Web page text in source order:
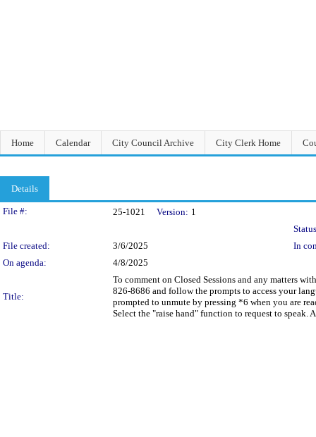
Home Calendar City Council Archive City Clerk Home
Details
Legislation Details
File #: 25-1021 Version: 1
File created:
3/6/2025
In
On agenda:
4/8/2025
Title:
To comment on Closed Sessions and any matters
826-8686 and follow the prompts to access your
prompted to unmute by pressing *6 when you are
Select the "raise hand" function to request to speak.